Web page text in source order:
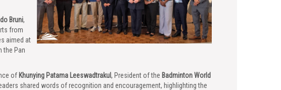
Bruni,
from
aimed at
the Pan
of Khunying Patama Leeswadtrakul, President of the Badminton World
shared words of recognition and encouragement, highlighting the